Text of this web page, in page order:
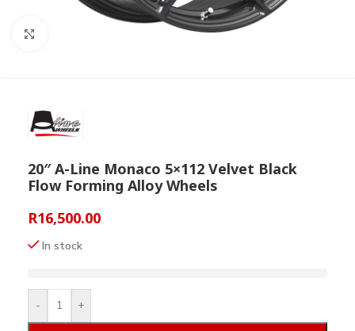
20″ A-Line Monaco 5×112 Velvet Black
Flow Forming Alloy Wheels
R16,500.00
In stock
- +